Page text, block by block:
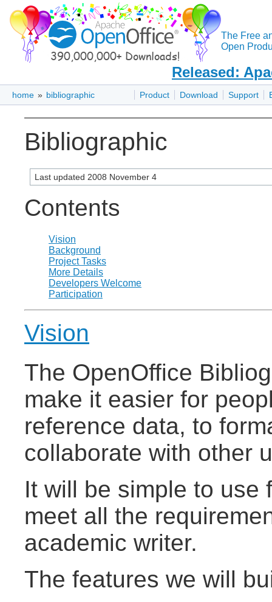
The Free
Open
Released:
Product Download Support
home » bibliographic
Bibliographic
Last updated 2008 November 4
Contents
Vision
Background
Project Tasks
More Details
Developers Welcome
Participation
Vision
The OpenOffice
make it easier for
reference data, to
collaborate with other
It will be simple to use
meet all the
academic writer.
The features we will